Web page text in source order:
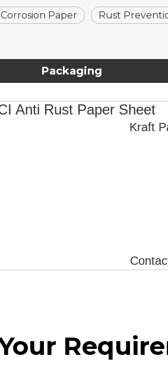
Paper Rust
Packaging
Anti Rust Paper Sheet
Kraft